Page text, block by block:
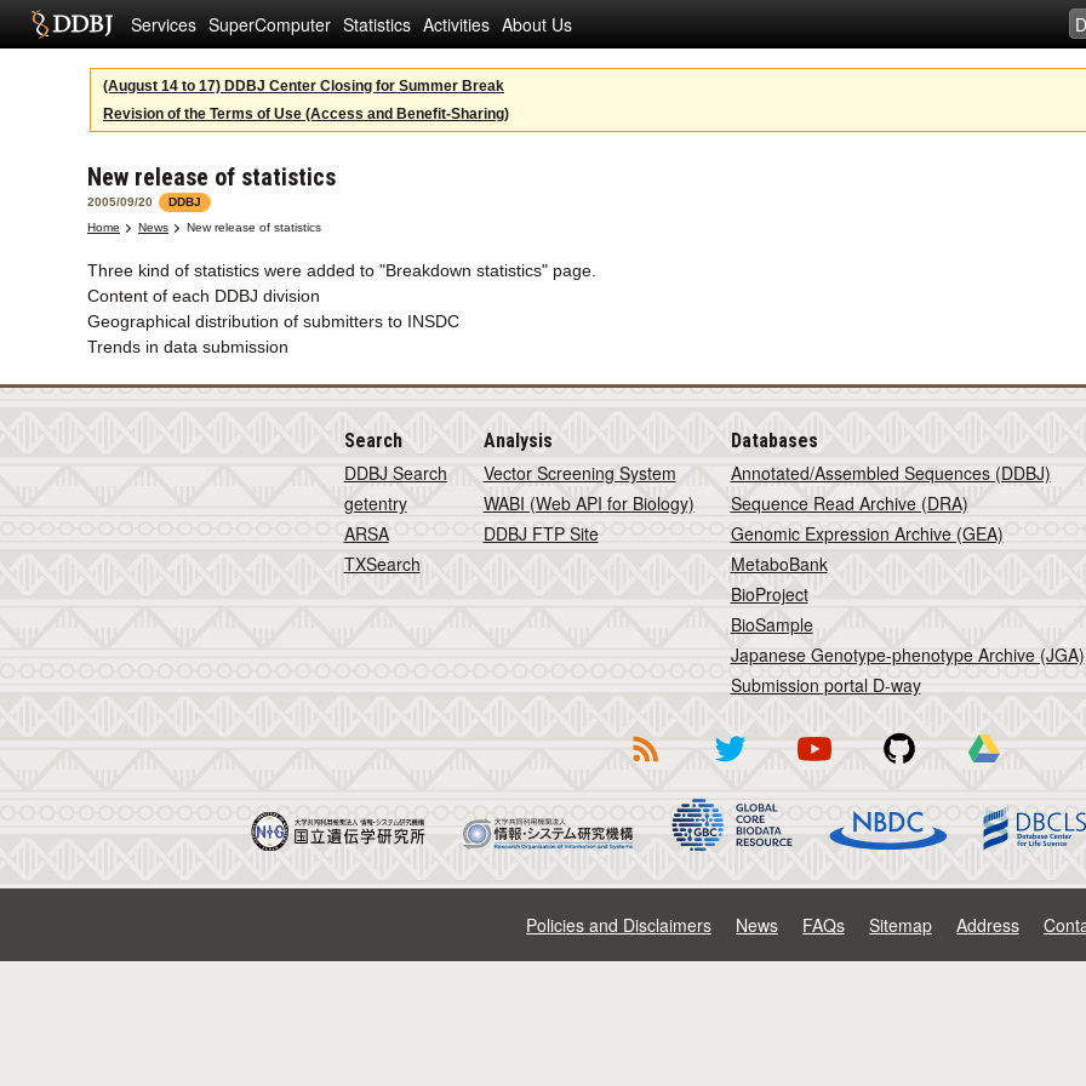
Services SuperComputer Statistics Activities About Us
(August 14 to 17) DDBJ Center Closing for Summer Break
Revision of the Terms of Use (Access and Benefit-Sharing)
New release of statistics
2005/09/20
DDBJ
Home
News New release of statistics
Three kind of statistics were added to "Breakdown statistics" page.
Content of each DDBJ division
Geographical distribution of submitters to INSDC
Trends in data submission
Search
DDBJ Search
getentry
ARSA
TXSearch
Analysis
Vector Screening System
WABI (Web API for Biology)
DDBJ FTP Site
Databases
Annotated/Assembled Sequences (DDBJ)
Sequence Read Archive (DRA)
Genomic Expression Archive (GEA)
MetaboBank
BioProject
BioSample
Japanese Genotype-phenotype Archive (JGA)
Submission portal D-way
Policies and Disclaimers News FAQs Sitemap Address